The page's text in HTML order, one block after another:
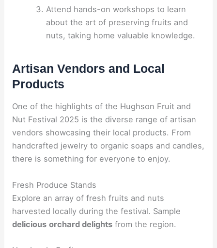
Attend hands-on workshops to learn
about the art of preserving fruits and
nuts, taking home valuable knowledge.
Artisan Vendors and Local
Products
One of the highlights of the Hughson Fruit and
Nut Festival 2025 is the diverse range of artisan
vendors showcasing their local products. From
handcrafted jewelry to organic soaps and candles,
there is something for everyone to enjoy.
Fresh Produce Stands
Explore an array of fresh fruits and nuts
harvested locally during the festival. Sample
delicious orchard delights from the region.